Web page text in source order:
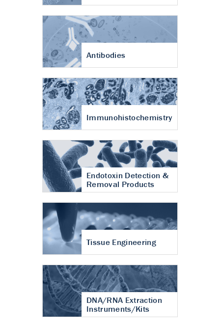
Antibodies
Immunohistochemistry
Endotoxin Detection &
Removal Products
Tissue Engineering
DNA/RNA Extraction
Instruments/Kits